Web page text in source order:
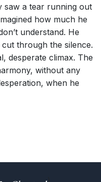
saw a tear running out
how much he
understand. He
through the silence.
desperate climax. The
without any
when he